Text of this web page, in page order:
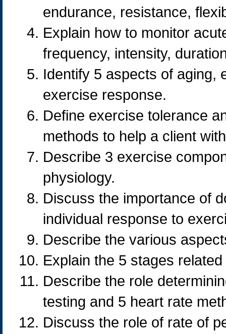
endurance, resistance,
Explain how to monitor
frequency, intensity,
Identify 5 aspects of aging,
exercise response.
Define exercise tolerance
methods to help a client
Describe 3 exercise
physiology.
Discuss the importance of
individual response to
Describe the various
Explain the 5 stages
Describe the role
testing and 5 heart rate
Discuss the role of rate of